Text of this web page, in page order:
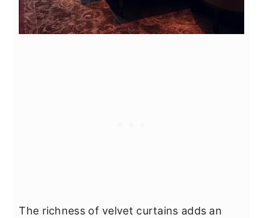
The richness of velvet curtains adds an